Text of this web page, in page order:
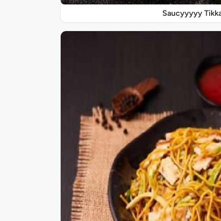
Saucyyyyy